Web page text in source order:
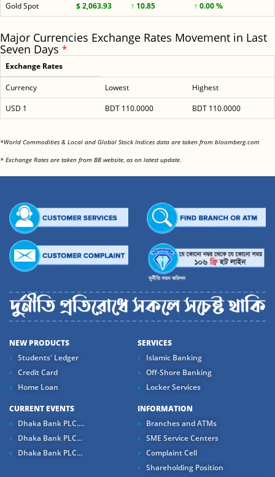
Gold Spot
$ 2,063.93 ↑ 10.85 ↑ 0.00 %
Major Currencies Exchange Rates Movement in Last
Seven Days *
Exchange Rates
Currency Lowest
Highest
USD 1
BDT 110.0000 BDT 110.0000
*World Commodities & Local and Global Stock Indices data are taken from bloomberg.com
* Exchange Rates are taken from BB website, as on latest update.
NEW PRODUCTS
Students' Ledger
Credit Card
Home Loan
SERVICES
Islamic Banking
Off-Shore Banking
Locker Services
CURRENT EVENTS
Dhaka Bank PLC....
Dhaka Bank PLC...
Dhaka Bank PLC...
INFORMATION
Branches and ATMs
SME Service Centers
Complaint Cell
Shareholding Position